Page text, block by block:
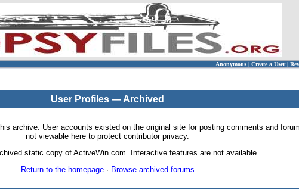
Anonymous | Create a User |
User Profiles — Archived
archive. User accounts existed on the original site for posting comments and
not viewable here to protect contributor privacy.
static copy of ActiveWin.com. Interactive features are not available.
Return to the homepage· Browse archived forums